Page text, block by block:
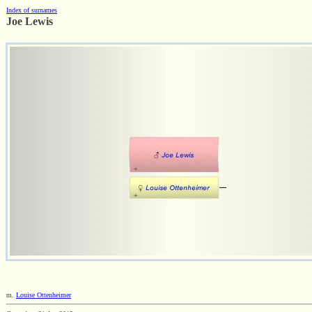
Index of surnames
Joe Lewis
m. Louise Ottenheimer